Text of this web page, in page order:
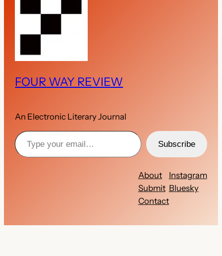
FOUR WAY REVIEW
An Electronic Literary Journal
Subscribe
About
Submit
Contact
Instagram
Bluesky